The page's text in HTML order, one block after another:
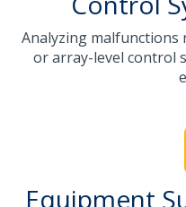
Analyzing
or array-level control
Equipment